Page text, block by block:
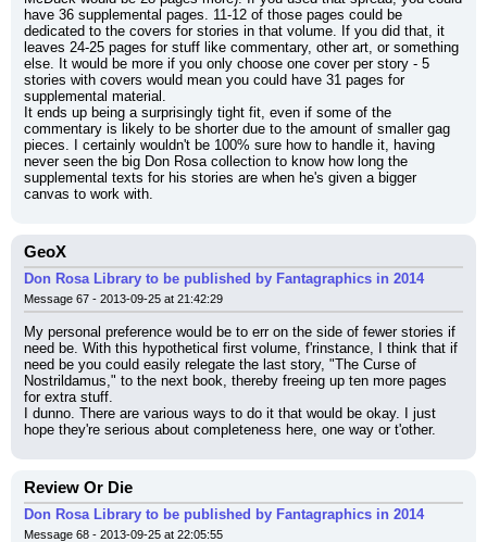
have 36 supplemental pages. 11-12 of those pages could be
dedicated to the covers for stories in that volume. If you did that, it
leaves 24-25 pages for stuff like commentary, other art, or something
else. It would be more if you only choose one cover per story - 5
stories with covers would mean you could have 31 pages for
supplemental material.
It ends up being a surprisingly tight fit, even if some of the
commentary is likely to be shorter due to the amount of smaller gag
pieces. I certainly wouldn't be 100% sure how to handle it, having
never seen the big Don Rosa collection to know how long the
supplemental texts for his stories are when he's given a bigger
canvas to work with.
GeoX
Don Rosa Library to be published by Fantagraphics in 2014
Message 67 - 2013-09-25 at 21:42:29
My personal preference would be to err on the side of fewer stories if
need be. With this hypothetical first volume, f'rinstance, I think that if
need be you could easily relegate the last story, "The Curse of
Nostrildamus," to the next book, thereby freeing up ten more pages
for extra stuff.
I dunno. There are various ways to do it that would be okay. I just
hope they're serious about completeness here, one way or t'other.
Review Or Die
Don Rosa Library to be published by Fantagraphics in 2014
Message 68 - 2013-09-25 at 22:05:55